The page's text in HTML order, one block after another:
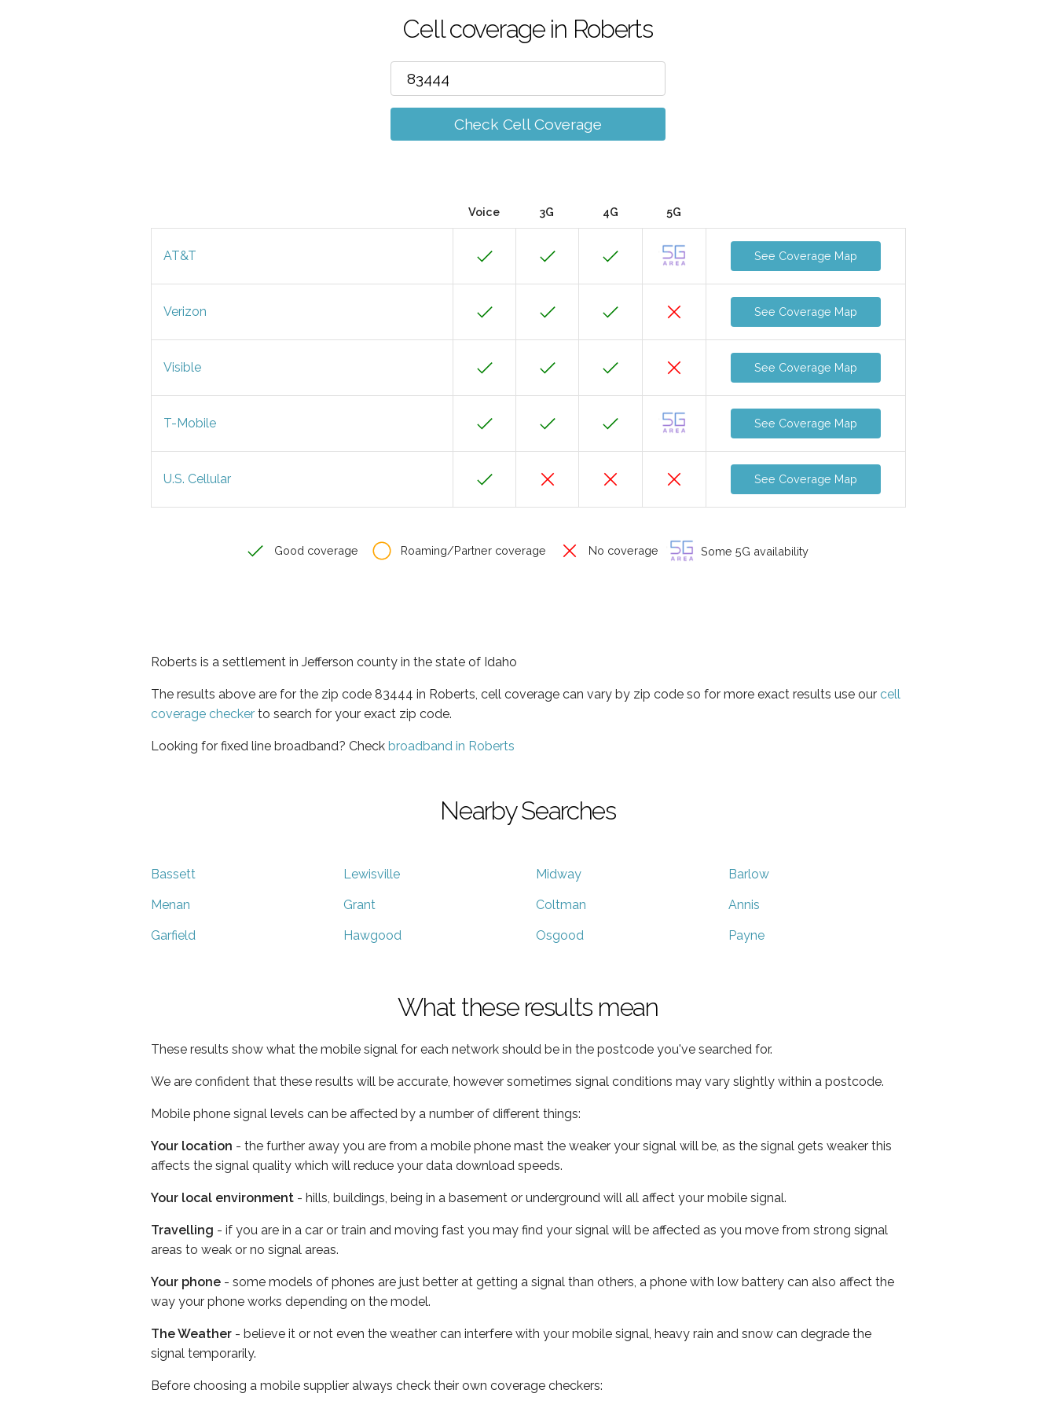
Cell coverage in Roberts
Check Cell Coverage
Voice 3G 4G 5G
AT&T See Coverage Map
Verizon See Coverage Map
Visible See Coverage Map
T-Mobile See Coverage Map
U.S. Cellular See Coverage Map
Good coverage Roaming/Partner coverage No coverage Some 5G availability
Roberts is a settlement in Jefferson county in the state of Idaho
The results above are for the zip code 83444 in Roberts, cell coverage can vary by zip code so for more exact results use our cell
coverage checker to search for your exact zip code.
Looking for fixed line broadband? Check broadband in Roberts
Nearby Searches
Bassett Lewisville Midway Barlow
Menan Grant Coltman Annis
Garfield Hawgood Osgood Payne
What these results mean
These results show what the mobile signal for each network should be in the postcode you've searched for.
We are confident that these results will be accurate, however sometimes signal conditions may vary slightly within a postcode.
Mobile phone signal levels can be affected by a number of different things:
Your location - the further away you are from a mobile phone mast the weaker your signal will be, as the signal gets weaker this
affects the signal quality which will reduce your data download speeds.
Your local environment - hills, buildings, being in a basement or underground will all affect your mobile signal.
Travelling - if you are in a car or train and moving fast you may find your signal will be affected as you move from strong signal
areas to weak or no signal areas.
Your phone - some models of phones are just better at getting a signal than others, a phone with low battery can also affect the
way your phone works depending on the model.
The Weather - believe it or not even the weather can interfere with your mobile signal, heavy rain and snow can degrade the
signal temporarily.
Before choosing a mobile supplier always check their own coverage checkers: